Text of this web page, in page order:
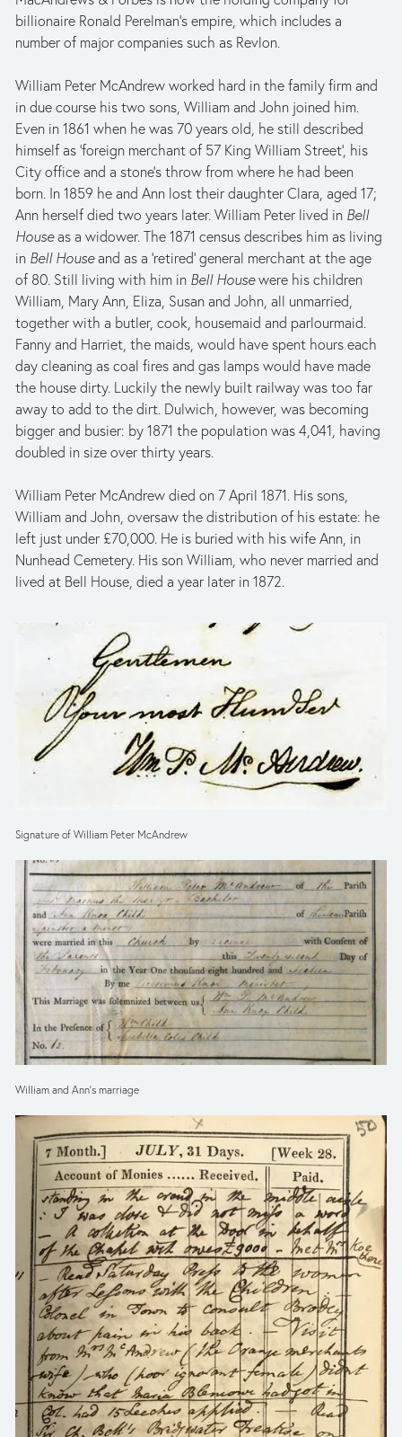
billionaire Ronald Perelman’s empire, which includes a
number of major companies such as Revlon.
William Peter McAndrew worked hard in the family firm and
in due course his two sons, William and John joined him.
Even in 1861 when he was 70 years old, he still described
himself as ‘foreign merchant of 57 King William Street’, his
City office and a stone’s throw from where he had been
born. In 1859 he and Ann lost their daughter Clara, aged 17;
Ann herself died two years later. William Peter lived in Bell
House as a widower. The 1871 census describes him as living
in Bell House and as a ‘retired’ general merchant at the age
of 80. Still living with him in Bell House were his children
William, Mary Ann, Eliza, Susan and John, all unmarried,
together with a butler, cook, housemaid and parlourmaid.
Fanny and Harriet, the maids, would have spent hours each
day cleaning as coal fires and gas lamps would have made
the house dirty. Luckily the newly built railway was too far
away to add to the dirt. Dulwich, however, was becoming
bigger and busier: by 1871 the population was 4,041, having
doubled in size over thirty years.
William Peter McAndrew died on 7 April 1871. His sons,
William and John, oversaw the distribution of his estate: he
left just under £70,000. He is buried with his wife Ann, in
Nunhead Cemetery. His son William, who never married and
lived at Bell House, died a year later in 1872.
Signature of William Peter McAndrew
William and Ann’s marriage